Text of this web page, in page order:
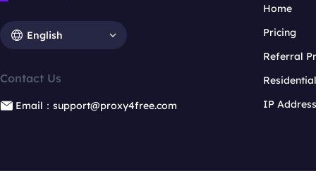
English
Contact Us
Email：support@proxy4free.com
Home
Pricing
Referral
IP